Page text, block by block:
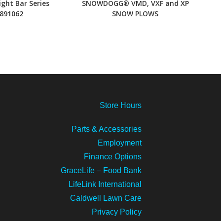
Bar Series
SNOWDOGG® VMD, VXF and XP
SNOW PLOWS
StoreHours
Parts & Accessories
Employment
Finance Options
GraceLife – Food Bank
LifeLink International
Caldwell Lawn Care
Privacy Policy